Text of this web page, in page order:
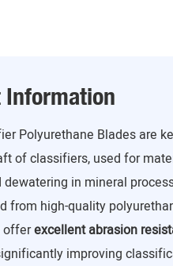
Information
Polyurethane Blades are
of classifiers, used for
dewatering in mineral
from high-quality
offerexcellent abrasion
improving